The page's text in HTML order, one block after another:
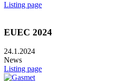
Listing page
EUEC 2024
24.1.2024
News
Listing page